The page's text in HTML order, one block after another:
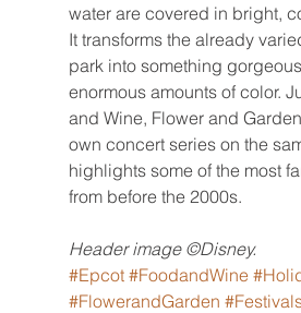
water are covered in bright,
It transforms the already
park into something
enormous amounts of color.
and Wine, Flower and
own concert series on the
highlights some of the most
from before the 2000s.
Header image ©Disney.
#Epcot #FoodandWine
#FlowerandGarden